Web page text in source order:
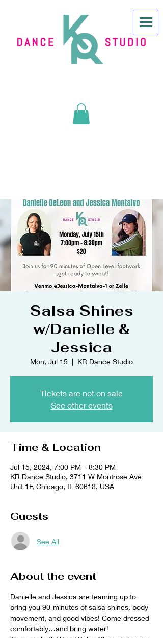
Salsa Shines
w/Danielle &
Jessica
Mon, Jul 15
  |
KR Dance Studio
Tickets are not on sale
See other events
Time & Location
Jul 15, 2024, 7:00 PM – 8:30 PM
KR Dance Studio, 3711 W Montrose Ave
Unit 1F, Chicago, IL 60618, USA
Guests
See All
About the event
Danielle and Jessica are teaming up to
bring you 90-minutes of salsa shines, body
movement, and good vibes! Come dressed
comfortably…and bring water!